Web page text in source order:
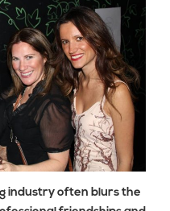
industry often blurs the